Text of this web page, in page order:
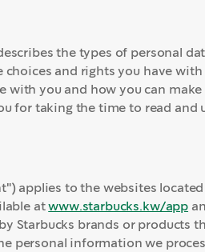
the types of personal
and rights you have
with you and how you can
for taking the time to read and
applies to the websites
atwww.starbucks.kw/app
Starbucks brands or products
personal information we